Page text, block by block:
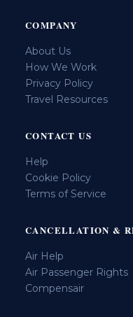
COMPANY
About Us
How We Work
Privacy Policy
Travel Resources
CONTACT US
Help
Cookie Policy
Terms of Service
CANCELLATION &
Air Help
Air Passenger Rights
Compensair